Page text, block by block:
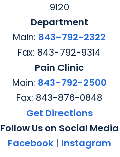
9120
Department
Main: 843-792-2322
Fax: 843-792-9314
Pain Clinic
Main: 843-792-2500
Fax: 843-876-0848
Get Directions
Follow Us on Social Media
Facebook| Instagram